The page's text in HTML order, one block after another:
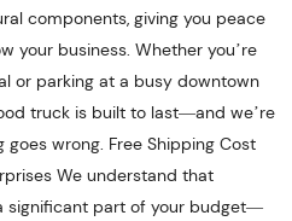
components, giving you peace
your business. Whether you’re
or parking at a busy downtown
truck is built to last—and we’re
wrong. Free Shipping Cost
We understand that
significant part of your budget—